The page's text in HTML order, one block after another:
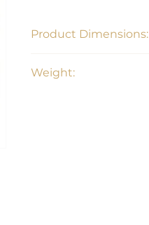
Product Dimensions:
Weight: